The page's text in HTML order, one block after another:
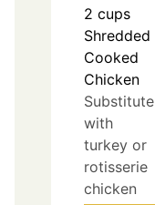
2 cups
Shredded
Cooked
Chicken
Substitute
with
turkey or
rotisserie
chicken